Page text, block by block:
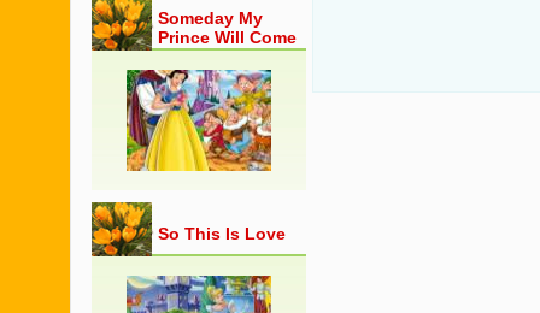
Someday My
Prince Will Come
So This Is Love